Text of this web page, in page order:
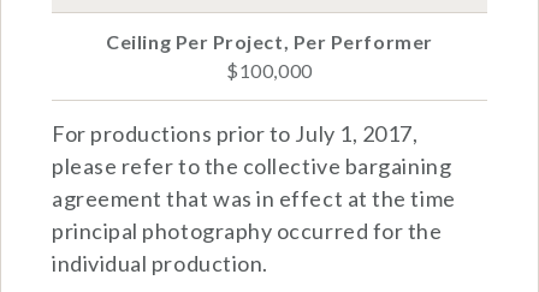
$100,000
For productions prior to July 1, 2017,
please refer to the collective bargaining
agreement that was in effect at the time
principal photography occurred for the
individual production.